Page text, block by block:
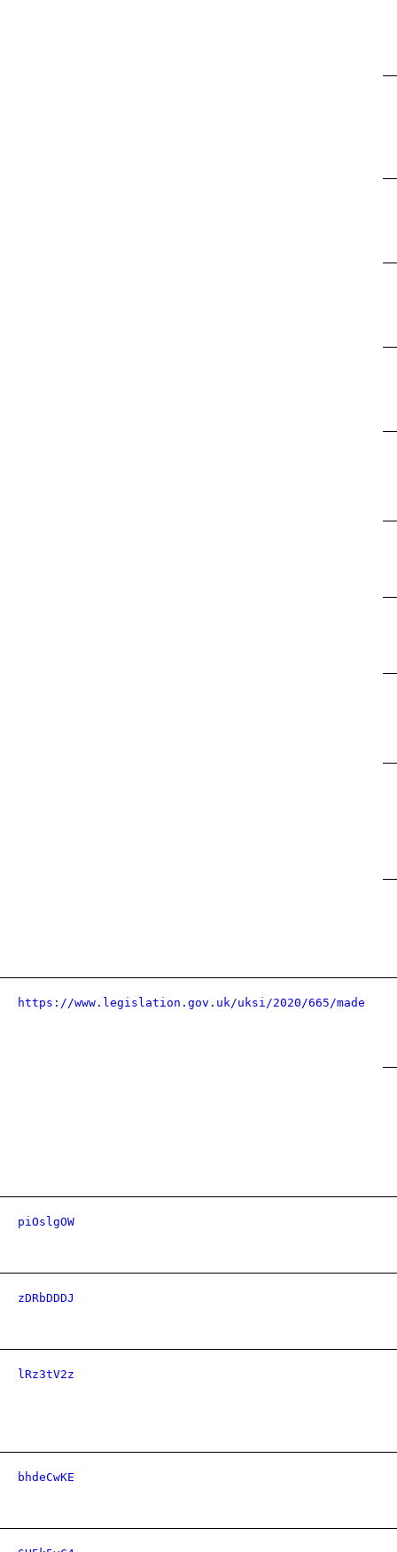
https://www.legislation.gov.uk/uksi/2020/665/made
piOslgOW
zDRbDDDJ
lRz3tV2z
bhdeCwKE